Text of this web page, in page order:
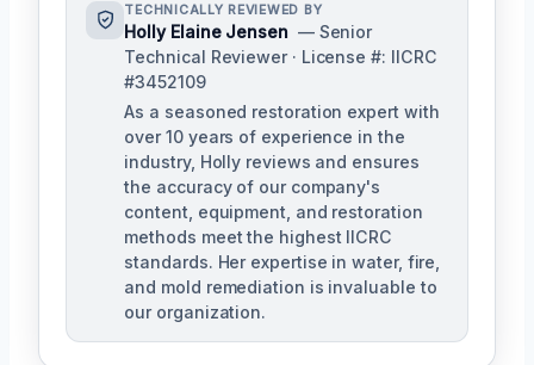
TECHNICALLY REVIEWED BY
Holly Elaine Jensen — Senior
Technical Reviewer · License #: IICRC
#3452109
As a seasoned restoration expert with
over 10 years of experience in the
industry, Holly reviews and ensures
the accuracy of our company's
content, equipment, and restoration
methods meet the highest IICRC
standards. Her expertise in water, fire,
and mold remediation is invaluable to
our organization.